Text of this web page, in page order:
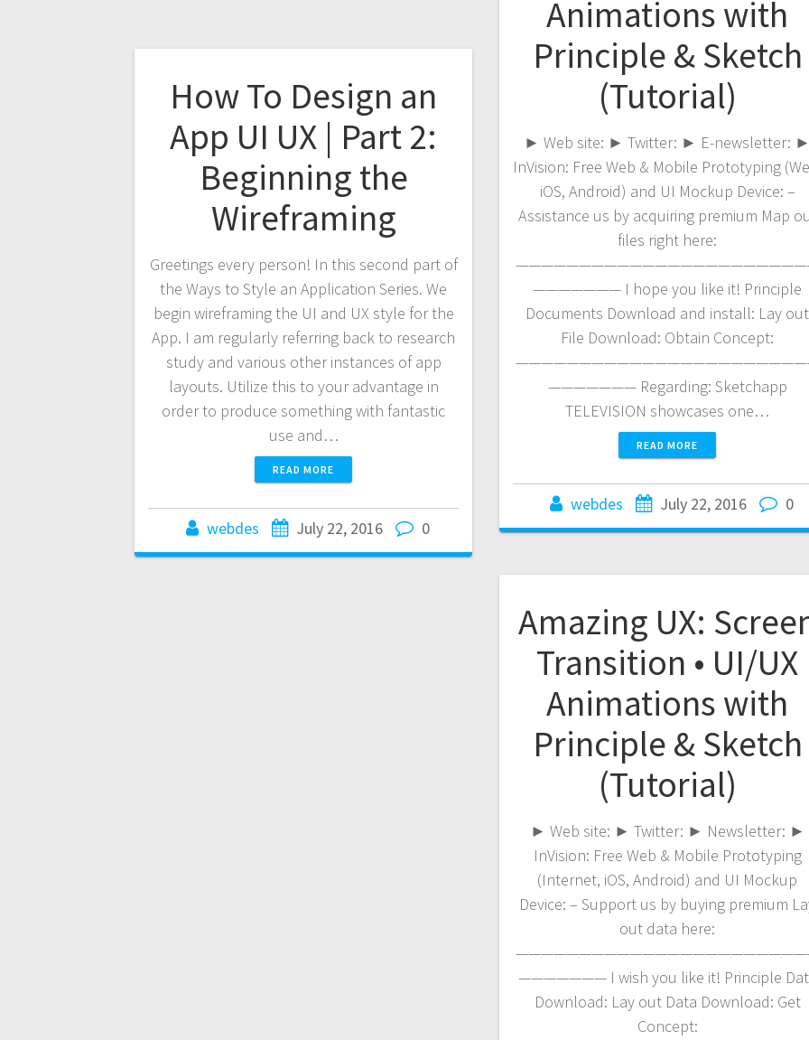
Animations with
Principle & Sketch
(Tutorial)
► Web site: ► Twitter: ► E-newsletter: ►
InVision: Free Web & Mobile Prototyping
iOS, Android) and UI Mockup Device: –
Assistance us by acquiring premium Map
files right here:
——————— I hope you like it! Principle
Documents Download and install: Lay out
File Download: Obtain Concept:
——————— Regarding: Sketchapp
TELEVISION showcases one…
READ MORE
webdes July 22, 2016 0
How To Design an
App UI UX | Part 2:
Beginning the
Wireframing
Greetings every person! In this second part of
the Ways to Style an Application Series. We
begin wireframing the UI and UX style for the
App. I am regularly referring back to research
study and various other instances of app
layouts. Utilize this to your advantage in
order to produce something with fantastic
use and…
READ MORE
webdes July 22, 2016 0
Amazing UX:
Transition • UI/UX
Animations with
Principle & Sketch
(Tutorial)
► Web site: ► Twitter: ► Newsletter: ►
InVision: Free Web & Mobile Prototyping
(Internet, iOS, Android) and UI Mockup
Device: – Support us by buying premium
out data here:
——————— I wish you like it! Principle
Download: Lay out Data Download: Get
Concept: